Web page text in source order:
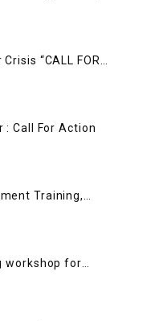
“CALL FOR
: Call For Action
Training,
workshop for
on “Conflict Reporting”